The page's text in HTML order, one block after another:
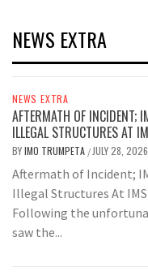
NEWS EXTRA
NEWS EXTRA
AFTERMATH OF INCIDENT;
ILLEGAL STRUCTURES AT
BYIMO TRUMPETA / JULY 28, 2026
Aftermath of Incident;
Illegal Structures At
Following the
saw the...